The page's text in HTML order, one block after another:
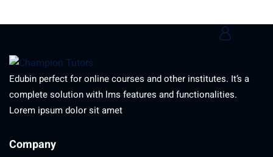
Edubin perfect for online courses and other institutes. It’s a
complete solution with lms features and functionalities.
Lorem ipsum dolor sit amet
Company